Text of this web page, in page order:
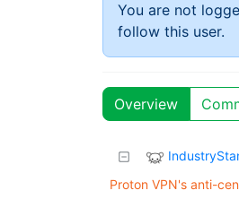
You are not
follow this user.
Overview
Proton VPN's anti-